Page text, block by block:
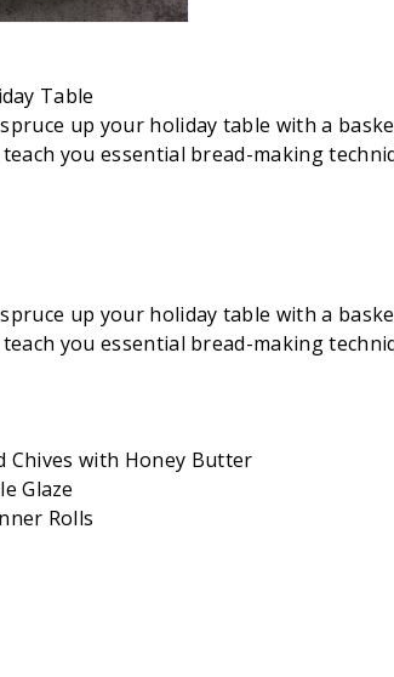
Table
up your holiday table with a
you essential bread-making
up your holiday table with a
you essential bread-making
Chives with Honey Butter
Glaze
Rolls